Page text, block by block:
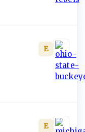
E
E